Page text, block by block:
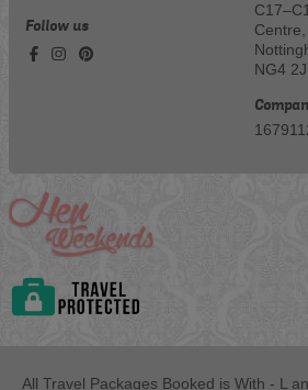
Follow us
Centre,
NG4
All Travel Packages Booked is With - L